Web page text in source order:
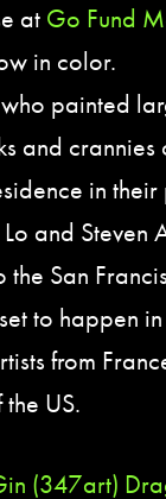
at Go Fund
in color.
painted
and crannies
in
and Steven
San
to happen in
from
US.